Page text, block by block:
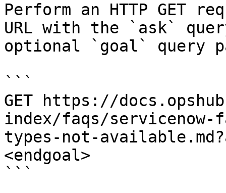
Perform an HTTP GET
URL with the `ask`
optional `goal` query
```
GET https://
index/faqs/
types-not-
<endgoal>
```